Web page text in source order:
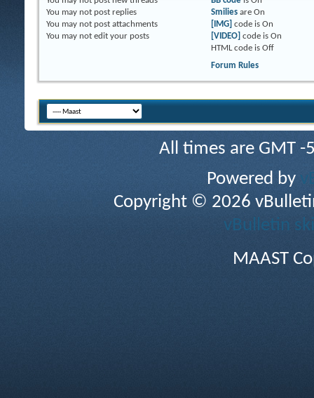
You may not post replies
You may not post attachments
You may not edit your posts
Smiliesare On
[IMG] code is On
[VIDEO] code is On
HTML code is Off
Forum Rules
All times are GMT
Powered by
Copyright © 2026
vBulletin
MAAST